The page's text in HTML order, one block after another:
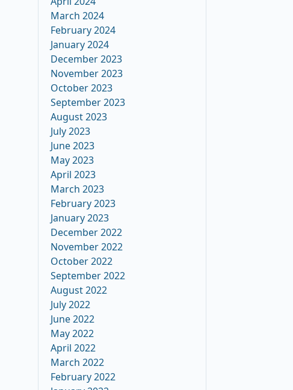
March 2024
February 2024
January 2024
December 2023
November 2023
October 2023
September 2023
August 2023
July 2023
June 2023
May 2023
April 2023
March 2023
February 2023
January 2023
December 2022
November 2022
October 2022
September 2022
August 2022
July 2022
June 2022
May 2022
April 2022
March 2022
February 2022